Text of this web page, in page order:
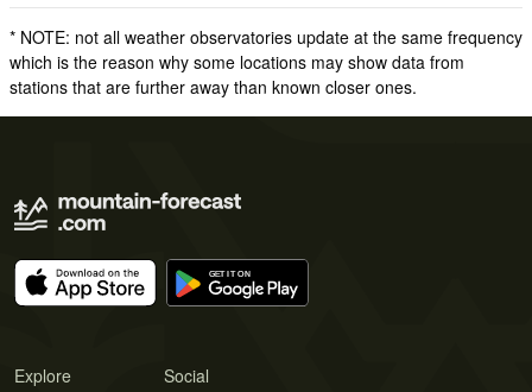
* NOTE: not all weather observatories update at the same frequency
which is the reason why some locations may show data from
stations that are further away than known closer ones.
Explore Social